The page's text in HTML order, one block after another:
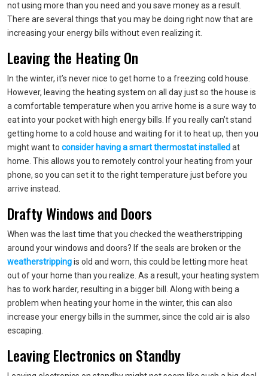
not using more than you need and you save money as a result.
There are several things that you may be doing right now that are
increasing your energy bills without even realizing it.
Leaving the Heating On
In the winter, it’s never nice to get home to a freezing cold house.
However, leaving the heating system on all day just so the house is
a comfortable temperature when you arrive home is a sure way to
eat into your pocket with high energy bills. If you really can’t stand
getting home to a cold house and waiting for it to heat up, then you
might want to consider having a smart thermostat installedat
home. This allows you to remotely control your heating from your
phone, so you can set it to the right temperature just before you
arrive instead.
Drafty Windows and Doors
When was the last time that you checked the weatherstripping
around your windows and doors? If the seals are broken or the
weatherstrippingis old and worn, this could be letting more heat
out of your home than you realize. As a result, your heating system
has to work harder, resulting in a bigger bill. Along with being a
problem when heating your home in the winter, this can also
increase your energy bills in the summer, since the cold air is also
escaping.
Leaving Electronics on Standby